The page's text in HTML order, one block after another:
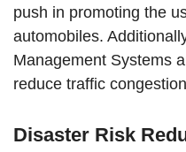
push in promoting the
automobiles.
Management Systems
reduce traffic
Disaster Risk